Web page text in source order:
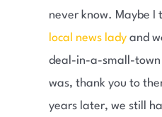
never know. Maybe I
local news ladyand
deal-in-a-small-
was, thank you to
years later, we still